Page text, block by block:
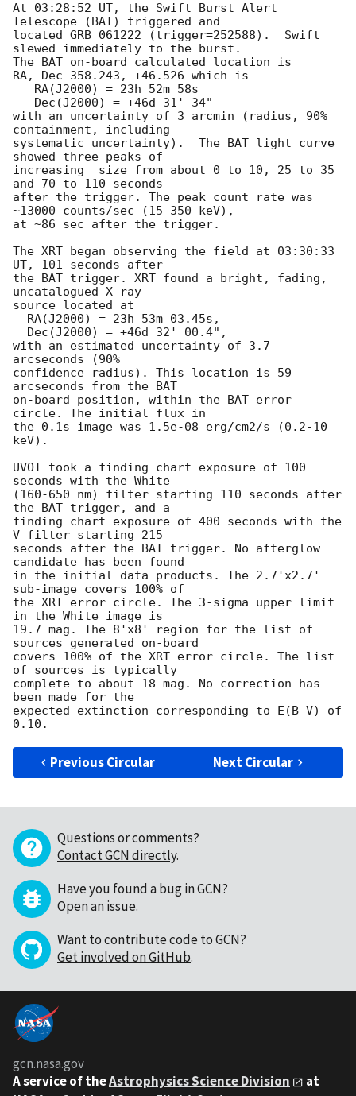
At 03:28:52 UT, the Swift Burst Alert
Telescope (BAT) triggered and
located GRB 061222 (trigger=252588).  Swift
slewed immediately to the burst.
The BAT on-board calculated location is
RA, Dec 358.243, +46.526 which is
with an uncertainty of 3 arcmin (radius, 90%
containment, including
systematic uncertainty).  The BAT light curve
showed three peaks of
increasing  size from about 0 to 10, 25 to 35
and 70 to 110 seconds
after the trigger. The peak count rate was
~13000 counts/sec (15-350 keV),
at ~86 sec after the trigger.
The XRT began observing the field at 03:30:33
UT, 101 seconds after
the BAT trigger. XRT found a bright, fading,
uncatalogued X-ray
source located at
with an estimated uncertainty of 3.7
arcseconds (90%
confidence radius). This location is 59
arcseconds from the BAT
on-board position, within the BAT error
circle. The initial flux in
the 0.1s image was 1.5e-08 erg/cm2/s (0.2-10
keV).
UVOT took a finding chart exposure of 100
seconds with the White
(160-650 nm) filter starting 110 seconds after
the BAT trigger, and a
finding chart exposure of 400 seconds with the
V filter starting 215
seconds after the BAT trigger. No afterglow
candidate has been found
in the initial data products. The 2.7'x2.7'
sub-image covers 100% of
the XRT error circle. The 3-sigma upper limit
in the White image is
19.7 mag. The 8'x8' region for the list of
sources generated on-board
covers 100% of the XRT error circle. The list
of sources is typically
complete to about 18 mag. No correction has
been made for the
expected extinction corresponding to E(B-V) of
Previous Circular Next Circular
Questions or comments?
Contact GCN directly.
Have you found a bug in GCN?
Open an issue.
Want to contribute code to GCN?
Get involved on GitHub.
gcn.nasa.gov
A service of theAstrophysics Science Division
at